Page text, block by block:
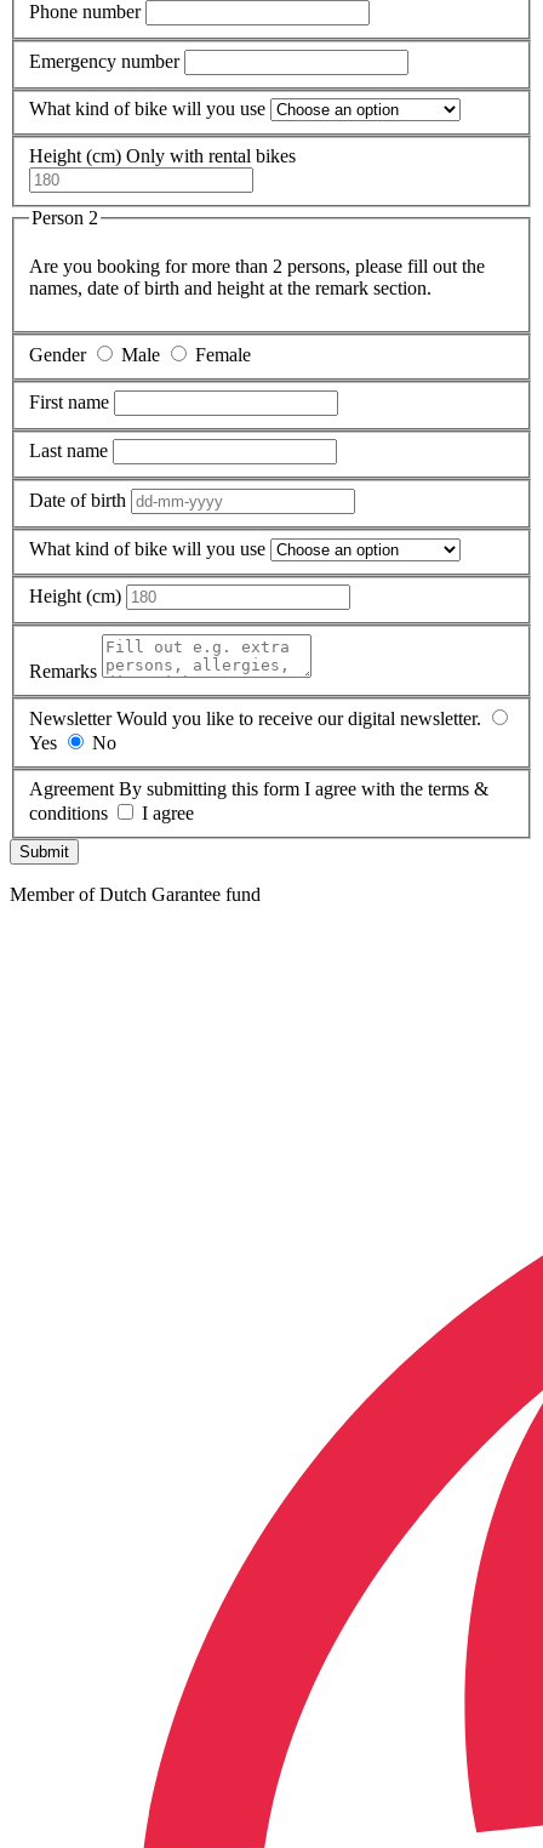
Phone number
Emergency number
What kind of bike will you use
Height (cm) Only with rental bikes
Person 2
Are you booking for more than 2 persons, please fill out the
names, date of birth and height at the remark section.
Gender Male Female
First name
Last name
Date of birth
What kind of bike will you use
Height (cm)
Remarks
NewsletterWould you like to receive our digital newsletter.
Yes
No
Agreement By submitting this form I agree with the terms &
conditions
I agree
Submit
Member of Dutch Garantee fund